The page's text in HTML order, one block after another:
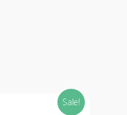
Sale!